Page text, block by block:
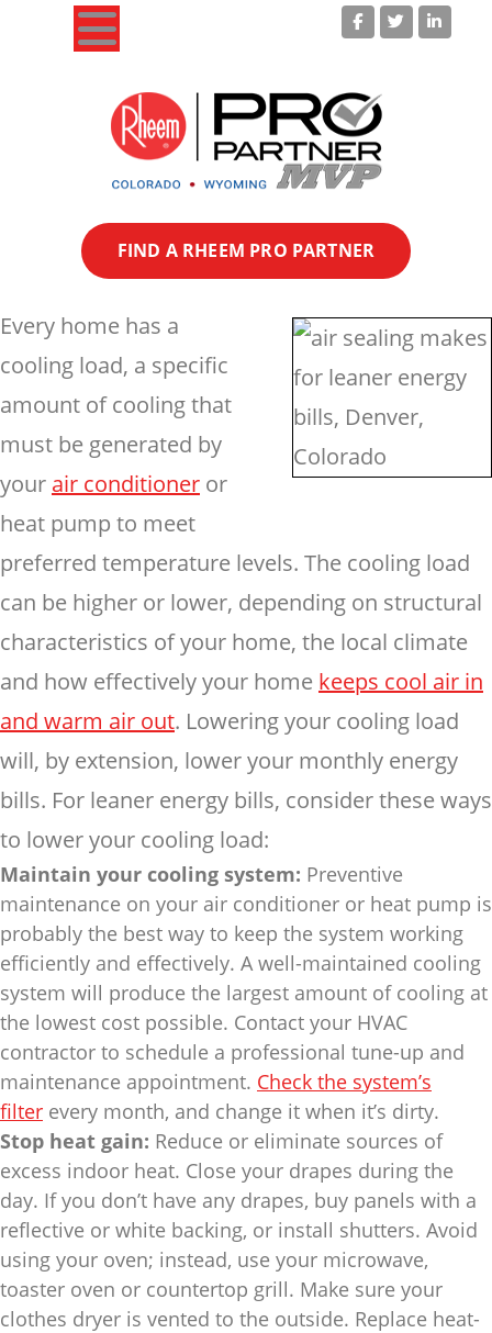
FIND A RHEEM PRO PARTNER
Every home has a
cooling load, a specific
amount of cooling that
must be generated by
your air conditioner or
heat pump to meet
preferred temperature levels. The cooling load
can be higher or lower, depending on structural
characteristics of your home, the local climate
and how effectively your home keeps cool air in
and warm air out. Lowering your cooling load
will, by extension, lower your monthly energy
bills. For leaner energy bills, consider these ways
to lower your cooling load:
Maintain your cooling system: Preventive
maintenance on your air conditioner or heat pump is
probably the best way to keep the system working
efficiently and effectively. A well-maintained cooling
system will produce the largest amount of cooling at
the lowest cost possible. Contact your HVAC
contractor to schedule a professional tune-up and
maintenance appointment. Check the system’s
filter every month, and change it when it’s dirty.
Stop heat gain: Reduce or eliminate sources of
excess indoor heat. Close your drapes during the
day. If you don’t have any drapes, buy panels with a
reflective or white backing, or install shutters. Avoid
using your oven; instead, use your microwave,
toaster oven or countertop grill. Make sure your
clothes dryer is vented to the outside. Replace heat-